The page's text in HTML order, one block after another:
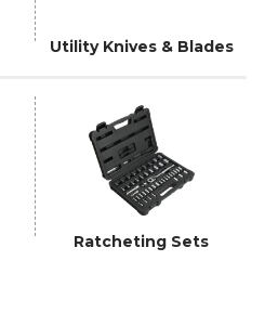
Utility Knives & Blades
Ratcheting Sets